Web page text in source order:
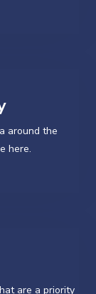
around the
here.
are a priority